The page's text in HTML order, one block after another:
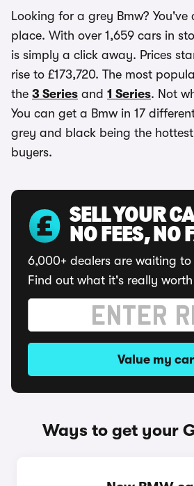
Looking for a grey Bmw?
place. With over 1,659 cars in
is simply a click away. Prices
rise to £173,720. The most
the 3 Series and 1 Series. Not
You can get a Bmw in 17
grey and black being the
buyers.
SELL YOUR
NO FEES, NO
6,000+ dealers are waiting
Find out what it's really
Value my car
Ways to get your